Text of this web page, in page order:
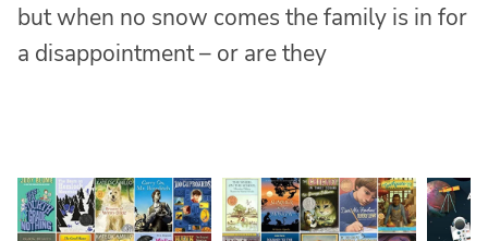
but when no snow comes the family is in for
a disappointment – or are they